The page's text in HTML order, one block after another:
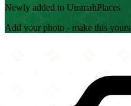
Newly added to UmmahPlaces
Add your photo - make this yours